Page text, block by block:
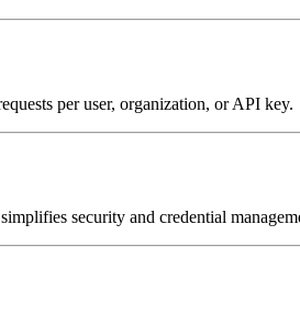
per user, organization, or API key.
security and credential